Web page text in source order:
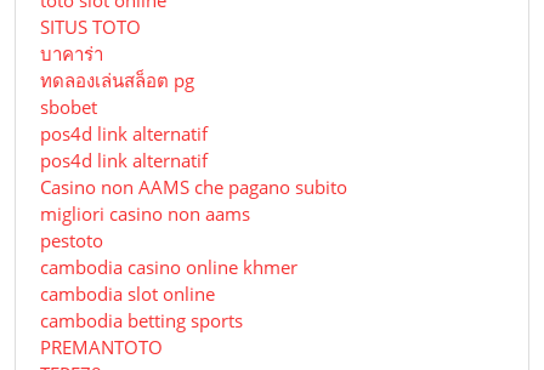
SITUS TOTO
บาคาร่า
ทดลองเล่นสล็อต pg
sbobet
pos4d link alternatif
pos4d link alternatif
Сasino non AAMS che pagano subito
migliori casino non aams
pestoto
cambodia casino online khmer
cambodia slot online
cambodia betting sports
PREMANTOTO